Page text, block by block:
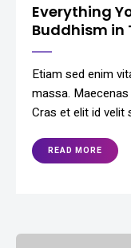
Everything
Buddhism in
Etiam sed enim
massa.
Cras et elit id velit
READ MORE